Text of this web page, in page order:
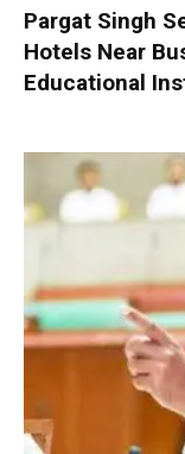
Pargat Singh
Hotels Near
Educational